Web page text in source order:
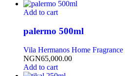
Add to cart
palermo 500ml
Vila Hermanos Home Fragrance
NGN65,000.00
Add to cart